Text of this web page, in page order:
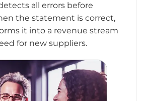
all errors before
the statement is correct,
it into a revenue stream
for new suppliers.